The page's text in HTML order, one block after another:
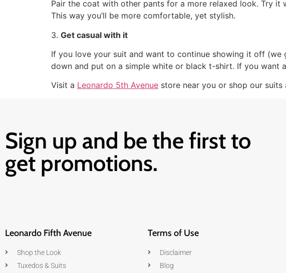
Pair the coat with other pants for a more relaxed look. Try
This way you’ll be more comfortable, yet stylish.
3. Get casual with it
If you love your suit and want to continue showing it off (we
down and put on a simple white or black t-shirt. If you want
Visit a Leonardo 5th Avenue store near you or shop our
Sign up and be the first to
get promotions.
Leonardo Fifth Avenue
Shop the Look
Tuxedos & Suits
Terms of Use
Disclaimer
Blog